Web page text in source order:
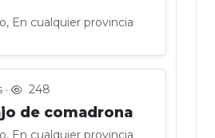
En cualquier provincia
248
de comadrona
En cualquier provincia